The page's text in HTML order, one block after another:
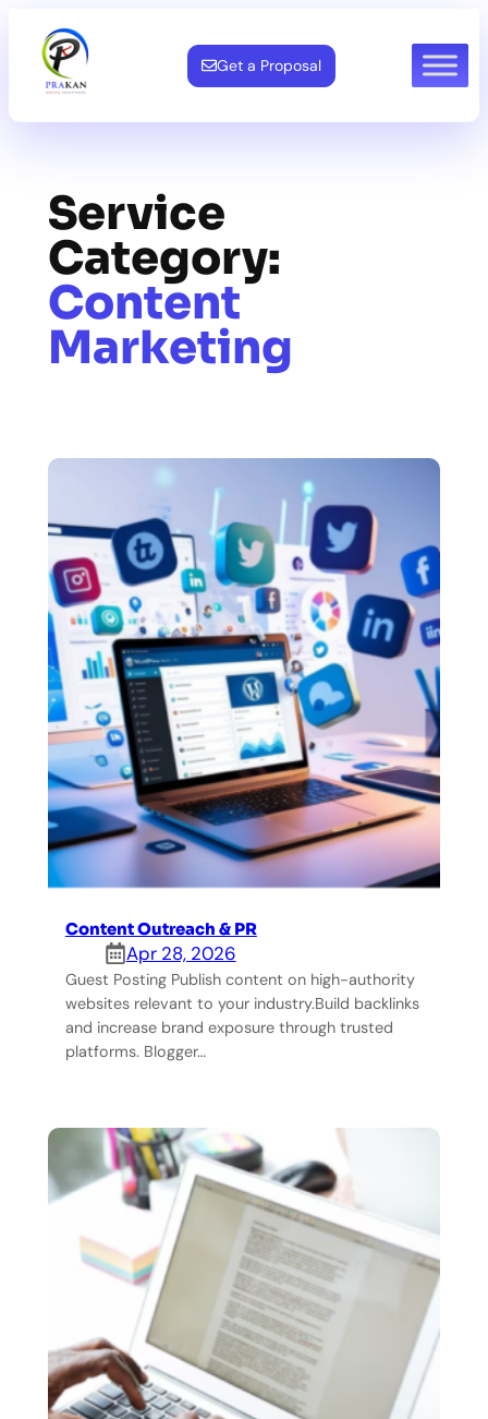
content
Get a Proposal
Service
Category:
Content
Marketing
Content Outreach & PR
Apr 28, 2026
Guest Posting Publish content on high-authority
websites relevant to your industry.Build backlinks
and increase brand exposure through trusted
platforms. Blogger…